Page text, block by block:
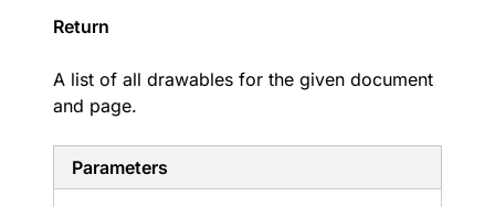
Return
A list of all drawables for the given document
and page.
Parameters